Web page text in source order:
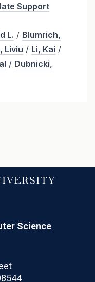
Support
L. / Blumrich,
Liviu / Li, Kai /
/ Dubnicki,
Science